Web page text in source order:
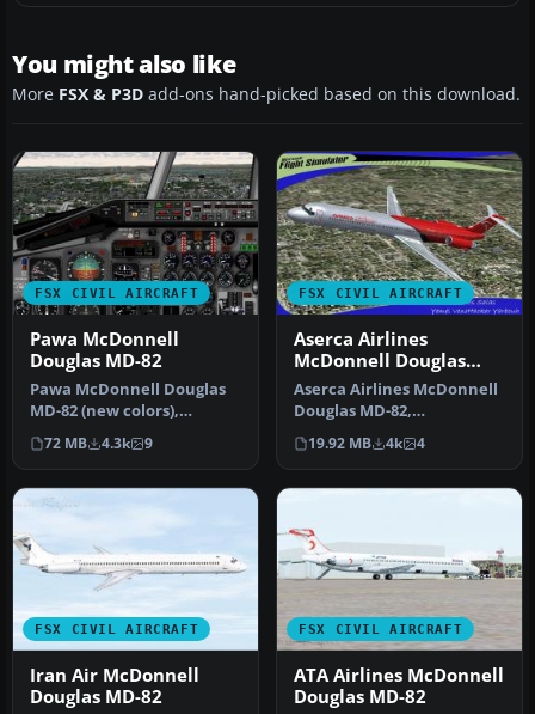
You might also like
More FSX & P3D add-ons hand-picked based on this download.
FSX CIVIL AIRCRAFT
Pawa McDonnell
Douglas MD-82
Pawa McDonnell Douglas
MD-82 (new colors),
registration N450AA;
complete pack…
72 MB 4.3k 9
FSX CIVIL AIRCRAFT
Aserca Airlines
McDonnell Douglas
MD-82
Aserca Airlines McDonnell
Douglas MD-82,
registration N573SH;
complete pack. …
19.92 MB 4k 4
FSX CIVIL AIRCRAFT
Iran Air McDonnell
Douglas MD-82
FSX CIVIL AIRCRAFT
ATA Airlines McDonnell
Douglas MD-82